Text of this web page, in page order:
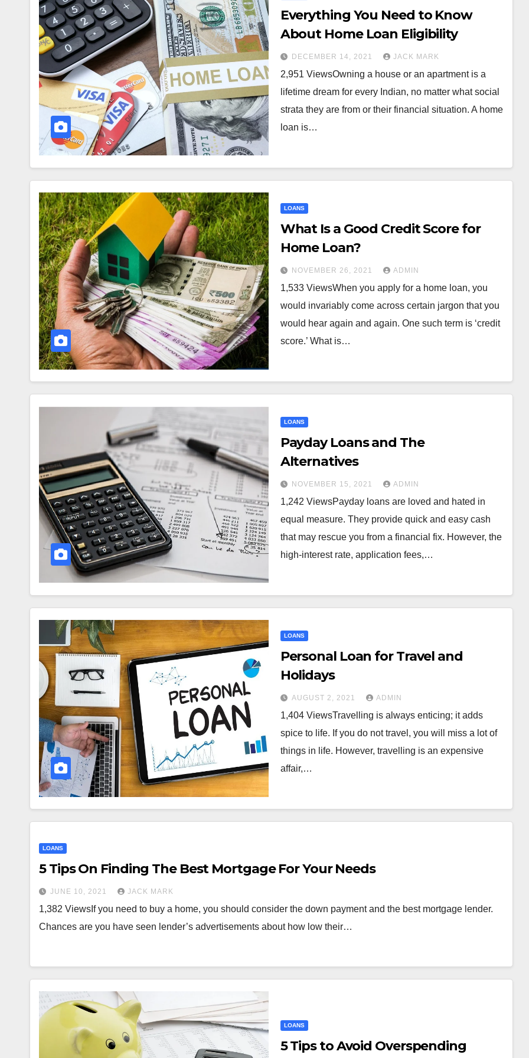
Everything You Need to Know
About Home Loan Eligibility
DECEMBER 14, 2021 JACK MARK
2,951 ViewsOwning a house or an apartment is a
lifetime dream for every Indian, no matter what social
strata they are from or their financial situation. A home
loan is…
LOANS
What Is a Good Credit Score for
Home Loan?
NOVEMBER 26, 2021 ADMIN
1,533 ViewsWhen you apply for a home loan, you
would invariably come across certain jargon that you
would hear again and again. One such term is ‘credit
score.’ What is…
LOANS
Payday Loans and The
Alternatives
NOVEMBER 15, 2021 ADMIN
1,242 ViewsPayday loans are loved and hated in
equal measure. They provide quick and easy cash
that may rescue you from a financial fix. However, the
high-interest rate, application fees,…
LOANS
Personal Loan for Travel and
Holidays
AUGUST 2, 2021 ADMIN
1,404 ViewsTravelling is always enticing; it adds
spice to life. If you do not travel, you will miss a lot of
things in life. However, travelling is an expensive
affair,…
LOANS
5 Tips On Finding The Best Mortgage For Your Needs
JUNE 10, 2021 JACK MARK
1,382 ViewsIf you need to buy a home, you should consider the down payment and the best mortgage lender.
Chances are you have seen lender’s advertisements about how low their…
LOANS
5 Tips to Avoid Overspending